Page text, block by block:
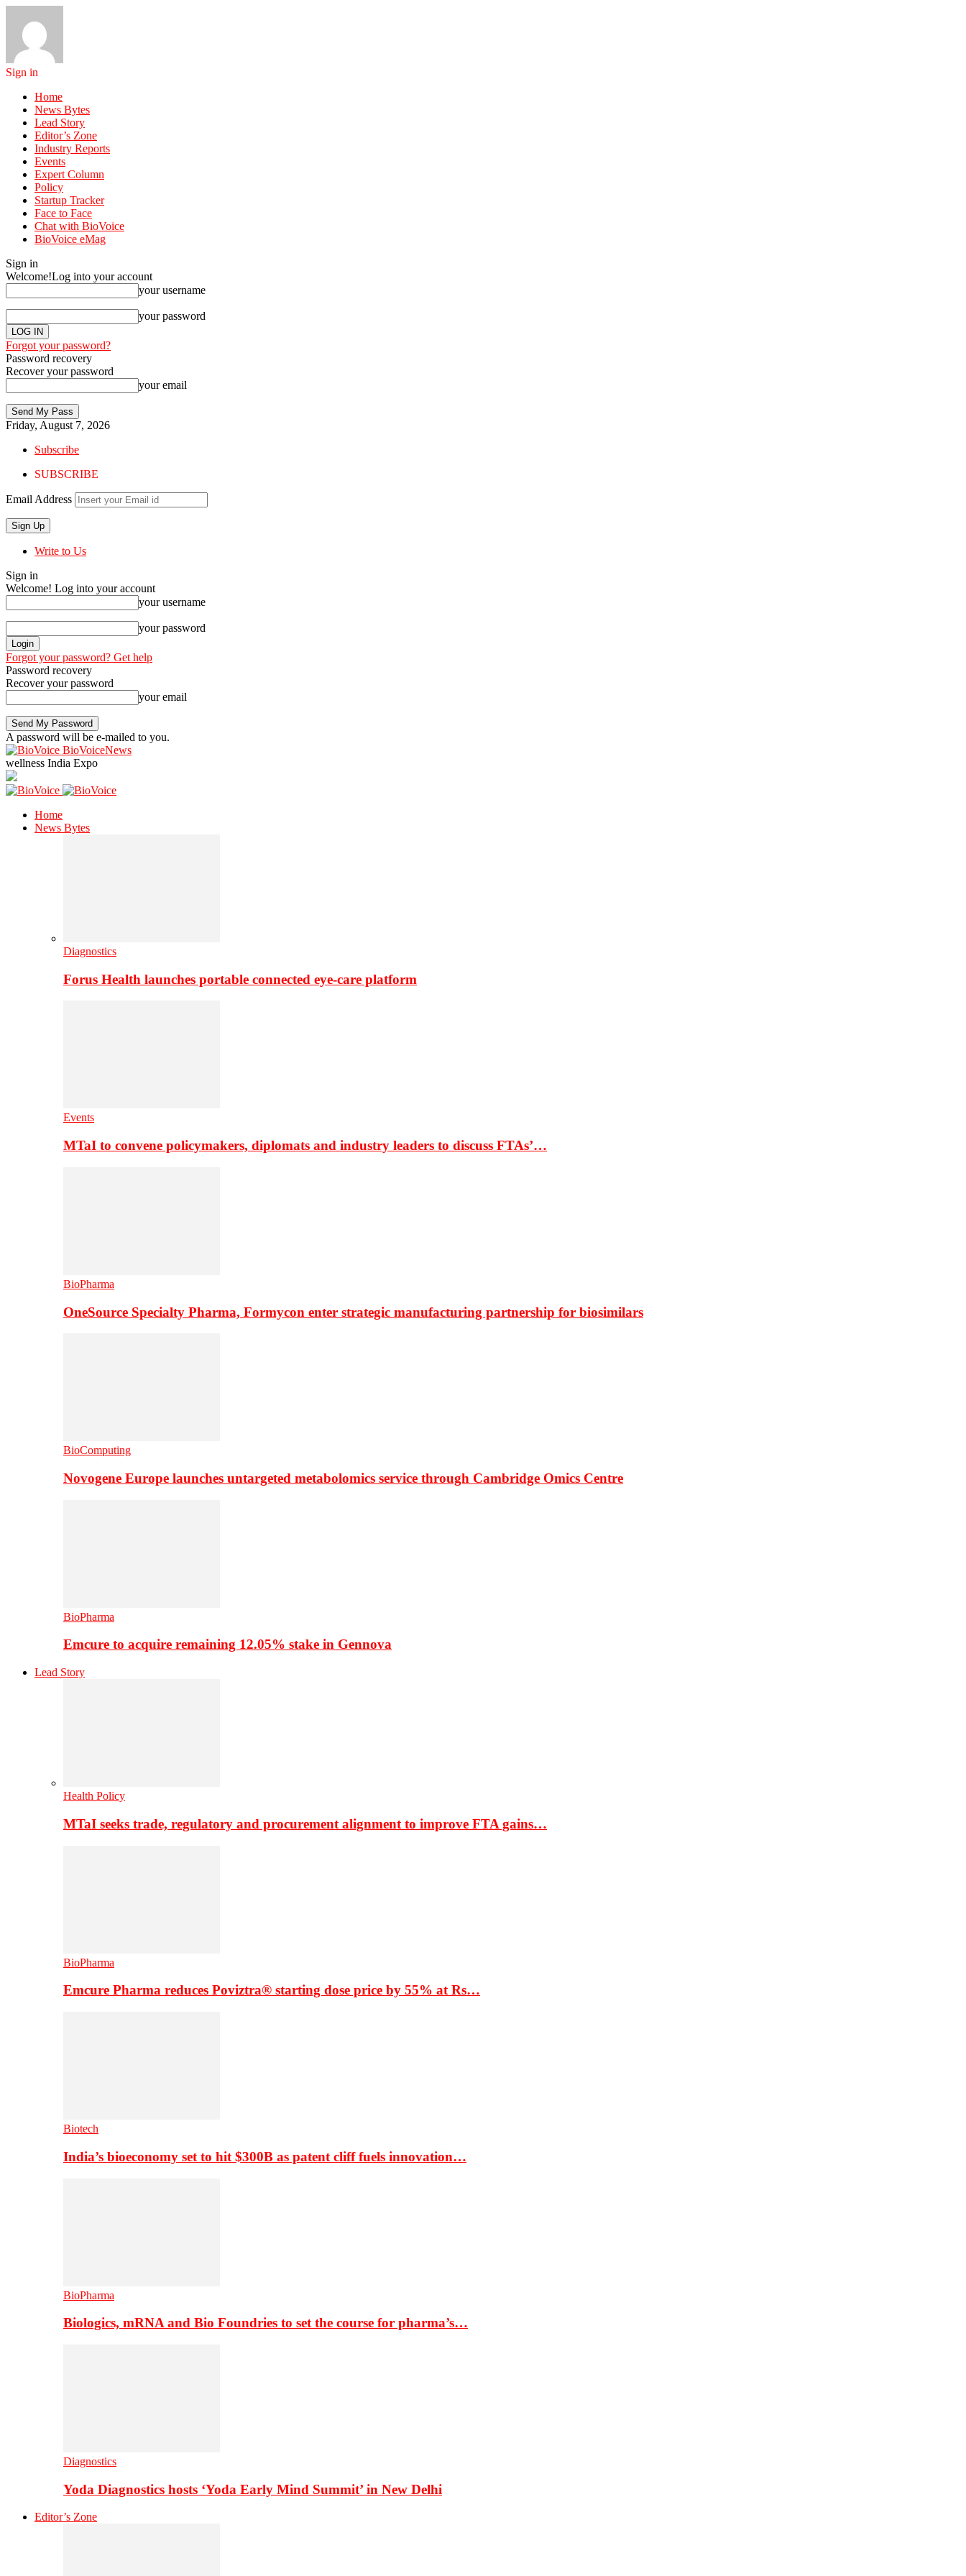
Sign in
Home
News Bytes
Lead Story
Editor’s Zone
Industry Reports
Events
Expert Column
Policy
Startup Tracker
Face to Face
Chat with BioVoice
BioVoice eMag
Sign in
Welcome!Log into your account
your username
your password
Forgot your password?
Password recovery
Recover your password
your email
Friday, August 7, 2026
Subscribe
SUBSCRIBE
Email Address
Write to Us
Sign in
Welcome! Log into your account
your username
your password
Forgot your password? Get help
Password recovery
Recover your password
your email
A password will be e-mailed to you.
BioVoiceNews
wellness India Expo
Home
News Bytes
Diagnostics
Forus Health launches portable connected eye-care platform
Events
MTaI to convene policymakers, diplomats and industry leaders to discuss FTAs’…
BioPharma
OneSource Specialty Pharma, Formycon enter strategic manufacturing partnership for biosimilars
BioComputing
Novogene Europe launches untargeted metabolomics service through Cambridge Omics Centre
BioPharma
Emcure to acquire remaining 12.05% stake in Gennova
Lead Story
Health Policy
MTaI seeks trade, regulatory and procurement alignment to improve FTA gains…
BioPharma
Emcure Pharma reduces Poviztra® starting dose price by 55% at Rs…
Biotech
India’s bioeconomy set to hit $300B as patent cliff fuels innovation…
BioPharma
Biologics, mRNA and Bio Foundries to set the course for pharma’s…
Diagnostics
Yoda Diagnostics hosts ‘Yoda Early Mind Summit’ in New Delhi
Editor’s Zone